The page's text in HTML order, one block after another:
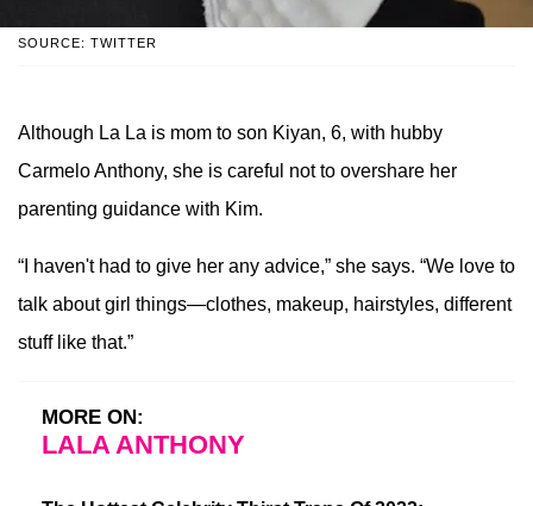
SOURCE: TWITTER
Although La La is mom to son Kiyan, 6, with hubby
Carmelo Anthony, she is careful not to overshare her
parenting guidance with Kim.
“I haven't had to give her any advice,” she says. “We love to
talk about girl things—clothes, makeup, hairstyles, different
stuff like that.”
MORE ON:
LALA ANTHONY